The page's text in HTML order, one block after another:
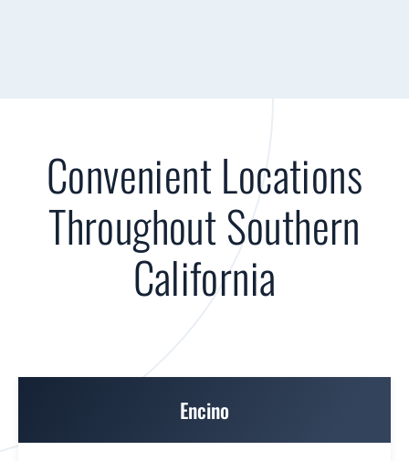
Convenient Locations
Throughout Southern
California
Encino